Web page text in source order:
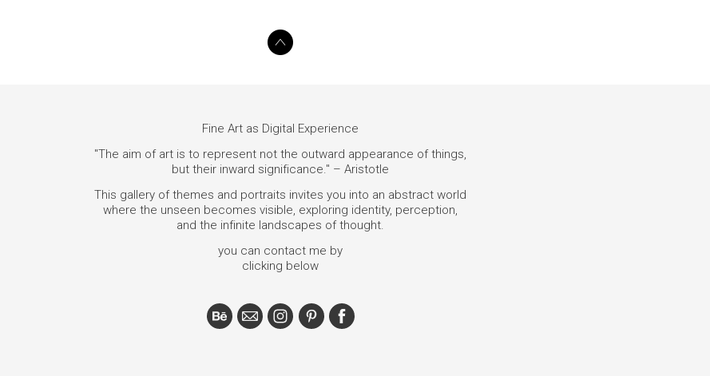
Fine Art as Digital Experience
"The aim of art is to represent not the outward appearance of things,
but their inward significance." – Aristotle
This gallery of themes and portraits invites you into an abstract world
where the unseen becomes visible, exploring identity, perception,
and the infinite landscapes of thought.
you can contact me by
clicking below